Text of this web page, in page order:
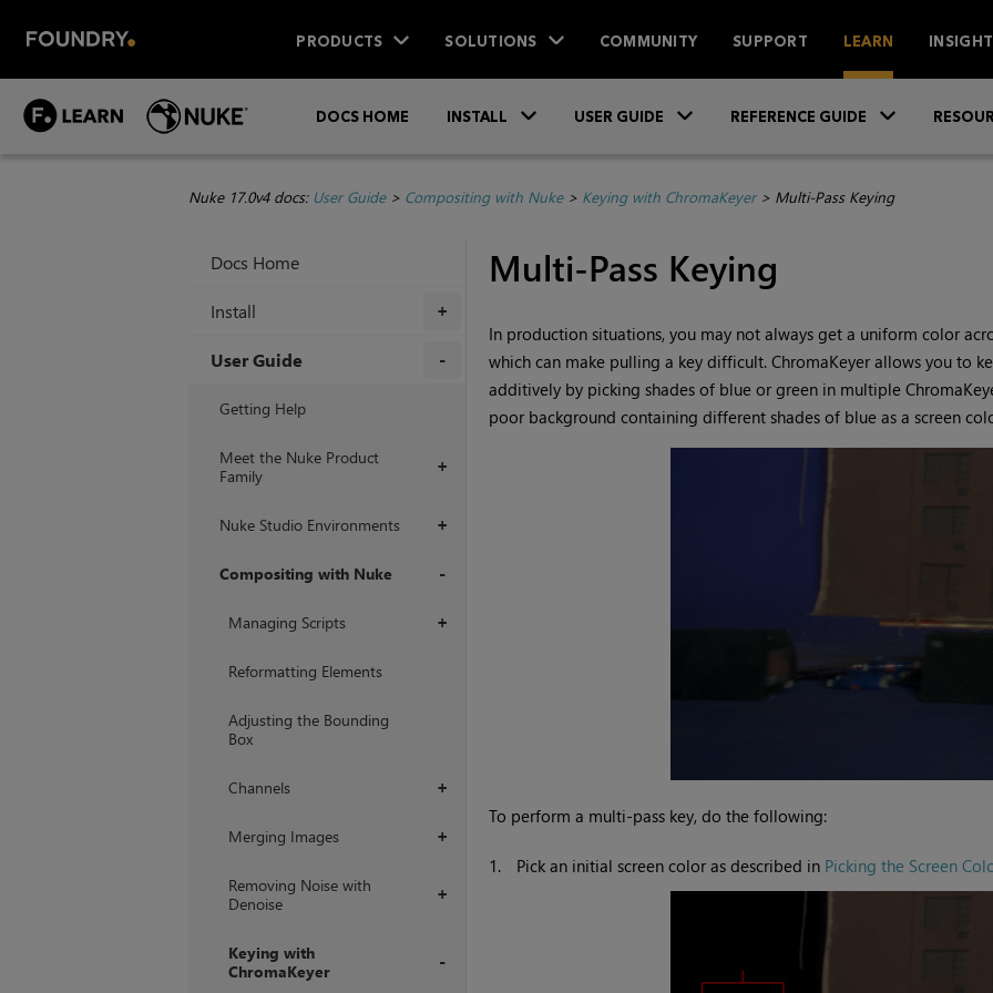
PRODUCTS SOLUTIONS COMMUNITY SUPPORT LEARN
DOCS HOME INSTALL USER GUIDE REFERENCE GUIDE
Nuke 17.0v4 docs: User Guide> Compositing with Nuke> Keying with ChromaKeyer> Multi-Pass Keying
Docs Home
+
Install
User Guide
Getting Help
+
Meet the Nuke Product
Family
+
Nuke Studio Environments
Compositing with Nuke
+
Managing Scripts
Reformatting Elements
Adjusting the Bounding
Box
+
Channels
+
Merging Images
+
Removing Noise with
Denoise
Keying with
ChromaKeyer
Multi-Pass Keying
In production situations, you may not always get a uniform color
which can make pulling a key difficult. ChromaKeyer allows you to
additively by picking shades of blue or green in multiple
poor background containing different shades of blue as a screen
To perform a multi-pass key, do the following:
1. Pick an initial screen color as described in Picking the Screen